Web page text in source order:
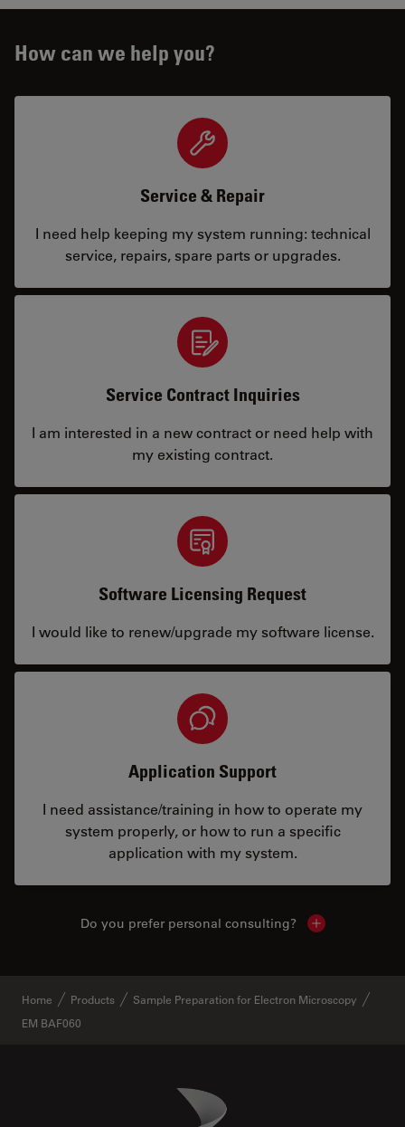
How can we help you?
Service & Repair
I need help keeping my system running: technical
service, repairs, spare parts or upgrades.
Service Contract Inquiries
I am interested in a new contract or need help with
my existing contract.
Software Licensing Request
I would like to renew/upgrade my software license.
Application Support
I need assistance/training in how to operate my
system properly, or how to run a specific
application with my system.
Do you prefer personal consulting? Show local
Home Products
Sample Preparation for Electron Microscopy
EM BAF060
Danaher Logo